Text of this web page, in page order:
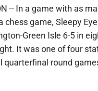
-- In a game with as
chess game, Sleepy
Green Isle 6-5 in
It was one of four
quarterfinal round